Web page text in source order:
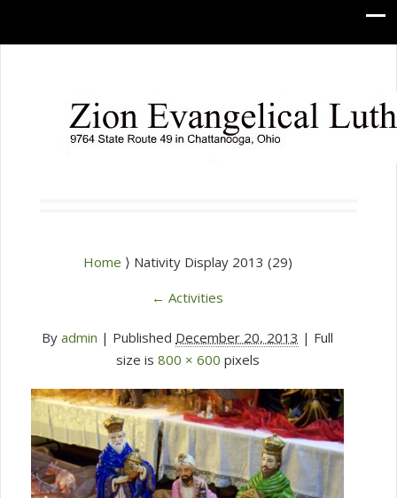
Home ⟩ Nativity Display 2013 (29)
← Activities
By admin | Published December 20, 2013 | Full
size is 800 × 600 pixels